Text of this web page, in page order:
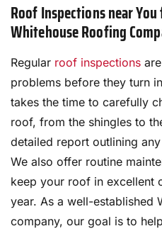
Roof Inspections near
Whitehouse Roofing
Regular roof inspections
problems before they turn
takes the time to carefully
roof, from the shingles to
detailed report outlining
We also offer routine
keep your roof in excellent
year. As a well-established
company, our goal is to